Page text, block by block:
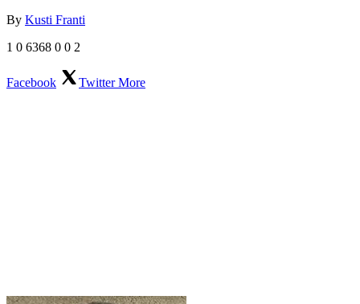
By Kusti Franti
1 0 6368 0 0 2
Facebook TwitterMore